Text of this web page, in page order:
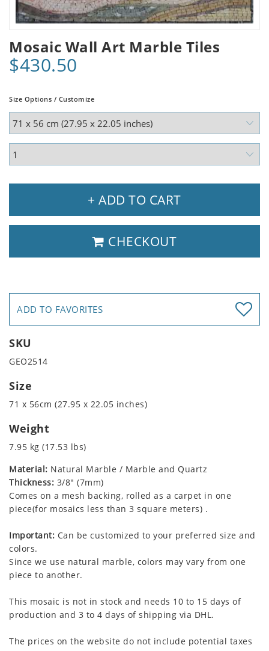
Mosaic Wall Art Marble Tiles
$430.50
Size Options / Customize
+ ADD TO CART
CHECKOUT
ADD TO FAVORITES
SKU
GEO2514
Size
71 x 56cm (27.95 x 22.05 inches)
Weight
7.95 kg (17.53 lbs)
Material: Natural Marble / Marble and Quartz
Thickness: 3/8" (7mm)
Comes on a mesh backing, rolled as a carpet in one
piece(for mosaics less than 3 square meters) .
Important: Can be customized to your preferred size and
colors.
Since we use natural marble, colors may vary from one
piece to another.
This mosaic is not in stock and needs 10 to 15 days of
production and 3 to 4 days of shipping via DHL.
The prices on the website do not include potential taxes